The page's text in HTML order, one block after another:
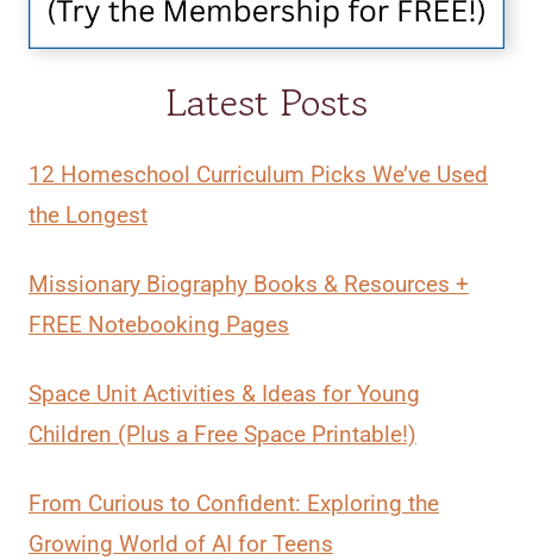
Latest Posts
12 Homeschool Curriculum Picks We’ve Used
the Longest
Missionary Biography Books & Resources +
FREE Notebooking Pages
Space Unit Activities & Ideas for Young
Children (Plus a Free Space Printable!)
From Curious to Confident: Exploring the
Growing World of AI for Teens